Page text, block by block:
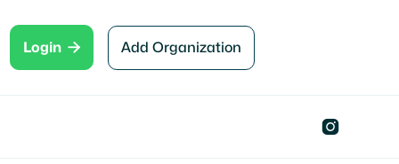
Login  Add Organization
